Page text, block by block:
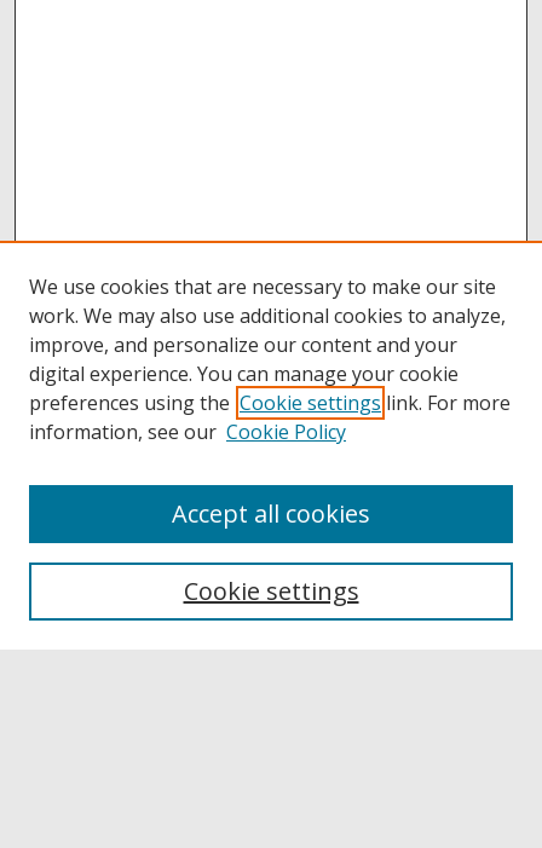
Collections
Authors
We use cookies that are necessary to make our site
work. We may also use additional cookies to analyze,
improve, and personalize our content and your
digital experience. You can manage your cookie
preferences using the Cookie settings link. For more
information, see our Cookie Policy
Cookie settings
Accept all cookies